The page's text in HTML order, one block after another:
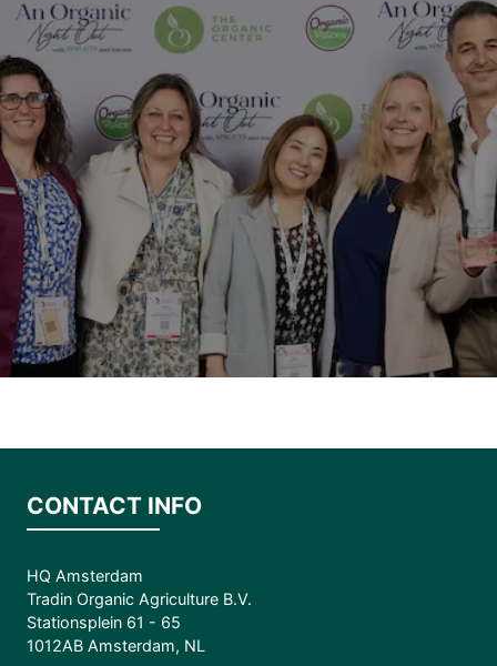
CONTACT INFO
HQ Amsterdam
Tradin Organic Agriculture B.V.
Stationsplein 61 - 65
1012AB Amsterdam, NL